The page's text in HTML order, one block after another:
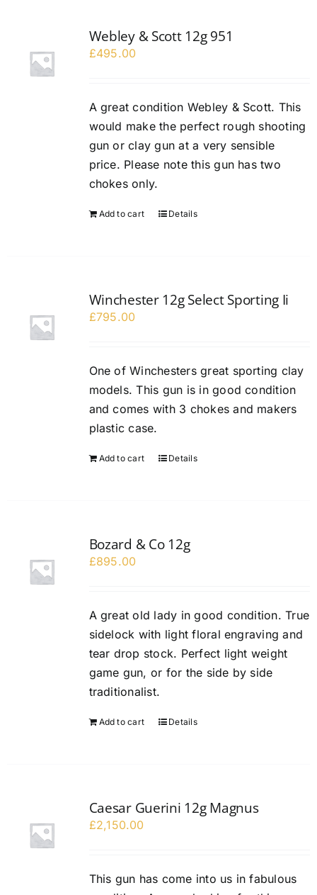
Webley & Scott 12g 951
£495.00
A great condition Webley & Scott. This
would make the perfect rough shooting
gun or clay gun at a very sensible
price. Please note this gun has two
chokes only.
Add to cart Details
Winchester 12g Select Sporting Ii
£795.00
One of Winchesters great sporting clay
models. This gun is in good condition
and comes with 3 chokes and makers
plastic case.
Add to cart Details
Bozard & Co 12g
£895.00
A great old lady in good condition. True
sidelock with light floral engraving and
tear drop stock. Perfect light weight
game gun, or for the side by side
traditionalist.
Add to cart Details
Caesar Guerini 12g Magnus
£2,150.00
This gun has come into us in fabulous